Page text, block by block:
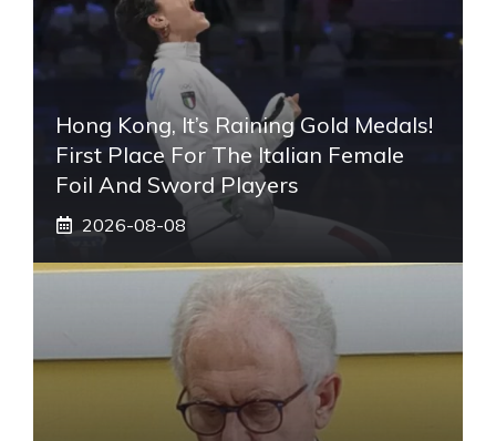
Hong Kong, It’s Raining Gold Medals!
First Place For The Italian Female
Foil And Sword Players
2026-08-08